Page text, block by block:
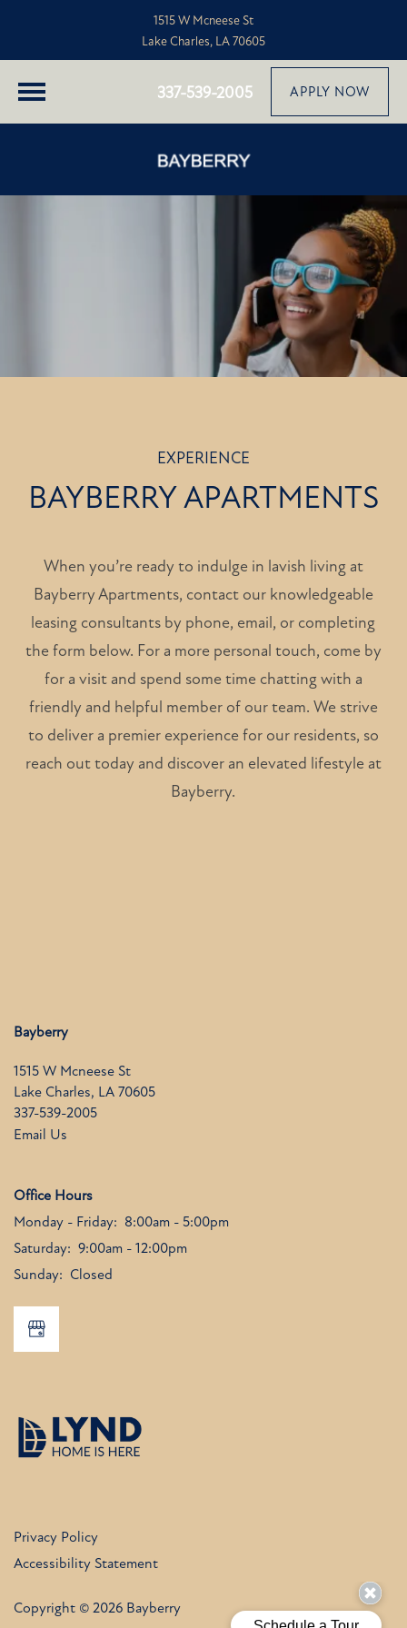
1515 W Mcneese St
Lake Charles, LA 70605
337-539-2005 APPLY NOW
NEIGHBORHOOD
CONTACT US
EXPERIENCE
BAYBERRY APARTMENTS
When you’re ready to indulge in lavish living at
Bayberry Apartments, contact our knowledgeable
leasing consultants by phone, email, or completing
the form below. For a more personal touch, come by
for a visit and spend some time chatting with a
friendly and helpful member of our team. We strive
to deliver a premier experience for our residents, so
reach out today and discover an elevated lifestyle at
Bayberry.
Bayberry
1515 W Mcneese St
Lake Charles, LA 70605
337-539-2005
Email Us
Office Hours
Monday - Friday: 8:00am - 5:00pm
Saturday: 9:00am - 12:00pm
Sunday: Closed
Privacy Policy
Accessibility Statement
Copyright © 2026 Bayberry